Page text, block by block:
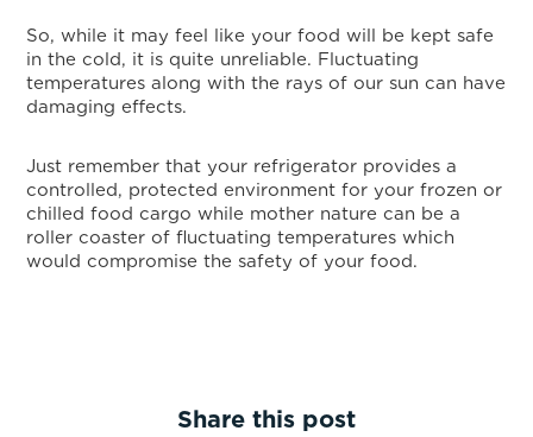
So, while it may feel like your food will be kept safe
in the cold, it is quite unreliable. Fluctuating
temperatures along with the rays of our sun can have
damaging effects.
Just remember that your refrigerator provides a
controlled, protected environment for your frozen or
chilled food cargo while mother nature can be a
roller coaster of fluctuating temperatures which
would compromise the safety of your food.
Share this post